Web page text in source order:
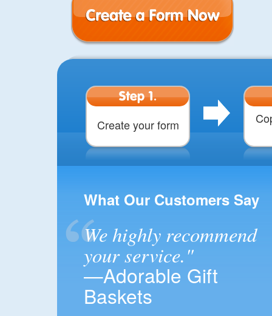
Create your form
What Our Customers Say
We highly recommend
your service."
—Adorable Gift
Baskets